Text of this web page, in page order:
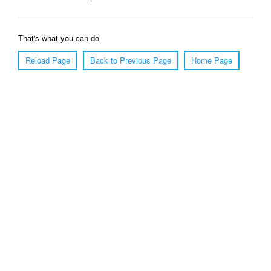
That's what you can do
Reload Page
Back to Previous Page Home Page